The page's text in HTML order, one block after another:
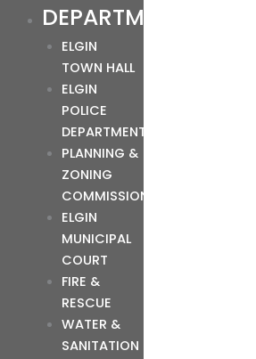
DEPARTMENTS
ELGIN
TOWN HALL
ELGIN
POLICE
DEPARTMENT
PLANNING &
ZONING
COMMISSION
ELGIN
MUNICIPAL
COURT
FIRE &
RESCUE
WATER &
SANITATION